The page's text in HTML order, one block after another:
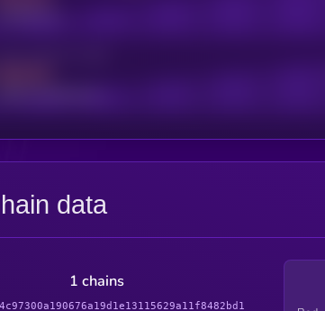
data
1 chains